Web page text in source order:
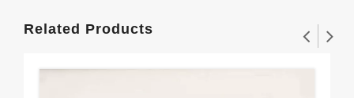
Related Products